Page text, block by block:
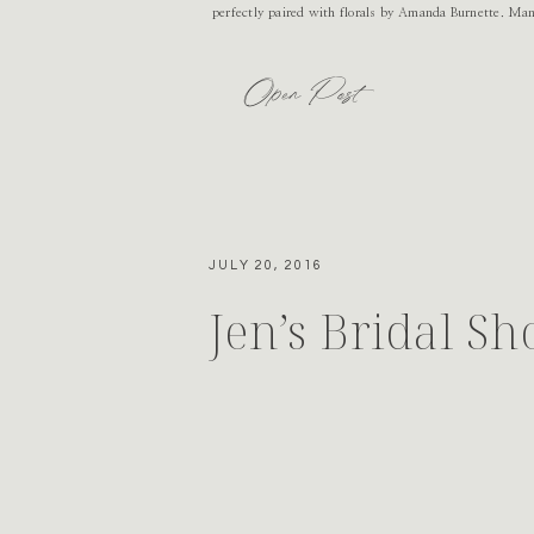
Open Post
perfectly paired with florals by Amanda Burnette.
Jen’s Bridal
JULY 20, 2016